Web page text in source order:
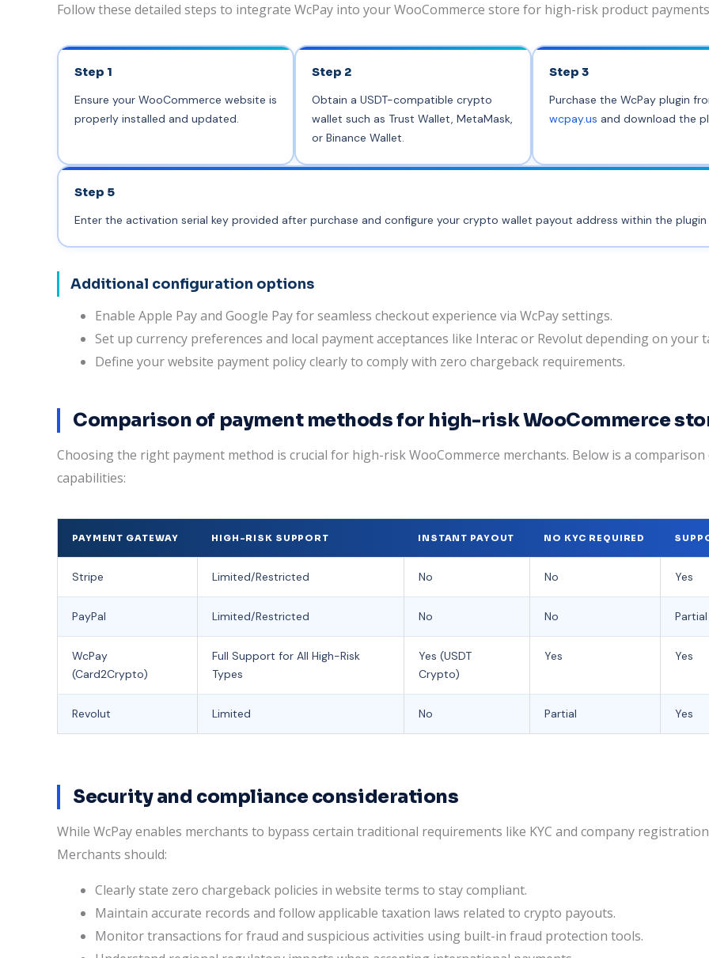
Follow these detailed steps to integrate WcPay into your WooCommerce store for high-risk product
Step 1
Ensure your WooCommerce website is
properly installed and updated.
Step 2
Obtain a USDT-compatible crypto
wallet such as Trust Wallet, MetaMask,
or Binance Wallet.
Step 3
Purchase the WcPay plugin
wcpay.us and download the
Step 5
Enter the activation serial key provided after purchase and configure your crypto wallet payout address within the
Additional configuration options
Enable Apple Pay and Google Pay for seamless checkout experience via WcPay settings.
Set up currency preferences and local payment acceptances like Interac or Revolut depending on your
Define your website payment policy clearly to comply with zero chargeback requirements.
Comparison of payment methods for high-risk WooCommerce
Choosing the right payment method is crucial for high-risk WooCommerce merchants. Below is a comparison
capabilities:
PAYMENT GATEWAY HIGH-RISK SUPPORT INSTANT PAYOUT NO KYC REQUIRED
Stripe Limited/Restricted No No Yes
PayPal Limited/Restricted No No Partial
WcPay
(Card2Crypto)
Full Support for All High-Risk
Types
Yes (USDT
Crypto)
Yes Yes
Revolut Limited No Partial Yes
Security and compliance considerations
While WcPay enables merchants to bypass certain traditional requirements like KYC and company
Merchants should:
Clearly state zero chargeback policies in website terms to stay compliant.
Maintain accurate records and follow applicable taxation laws related to crypto payouts.
Monitor transactions for fraud and suspicious activities using built-in fraud protection tools.